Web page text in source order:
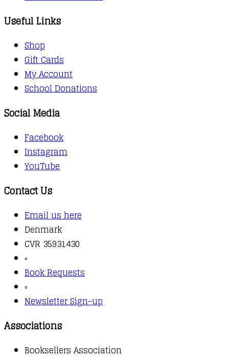
Useful Links
Shop
Gift Cards
My Account
School Donations
Social Media
Facebook
Instagram
YouTube
Contact Us
Email us here
Denmark
CVR 35931430
▫️
Book Requests
▫️
Newsletter Sign-up
Associations
Booksellers Association